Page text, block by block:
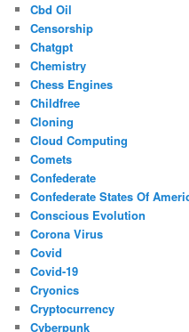
Cbd Oil
Censorship
Chatgpt
Chemistry
Chess Engines
Childfree
Cloning
Cloud Computing
Comets
Confederate
Confederate States Of
Conscious Evolution
Corona Virus
Covid
Covid-19
Cryonics
Cryptocurrency
Cyberpunk